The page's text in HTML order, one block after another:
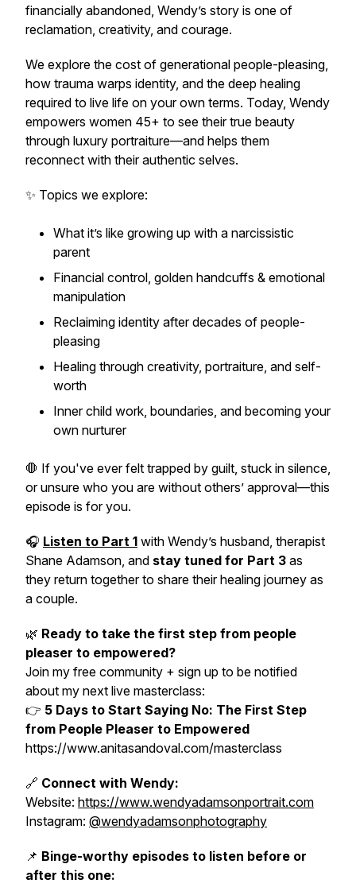
financially abandoned, Wendy’s story is one of
reclamation, creativity, and courage.
We explore the cost of generational people-pleasing,
how trauma warps identity, and the deep healing
required to live life on your own terms. Today, Wendy
empowers women 45+ to see their true beauty
through luxury portraiture—and helps them
reconnect with their authentic selves.
✨ Topics we explore:
What it’s like growing up with a narcissistic
parent
Financial control, golden handcuffs & emotional
manipulation
Reclaiming identity after decades of people-
pleasing
Healing through creativity, portraiture, and self-
worth
Inner child work, boundaries, and becoming your
own nurturer
🛑 If you've ever felt trapped by guilt, stuck in silence,
or unsure who you are without others’ approval—this
episode is for you.
🎧 Listen to Part 1 with Wendy’s husband, therapist
Shane Adamson, and stay tuned for Part 3 as
they return together to share their healing journey as
a couple.
🌿 Ready to take the first step from people
pleaser to empowered?
Join my free community + sign up to be notified
about my next live masterclass:
👉 5 Days to Start Saying No: The First Step
from People Pleaser to Empowered
https://www.anitasandoval.com/masterclass
🔗 Connect with Wendy:
Website: https://www.wendyadamsonportrait.com
Instagram: @wendyadamsonphotography
📌 Binge-worthy episodes to listen before or
after this one: